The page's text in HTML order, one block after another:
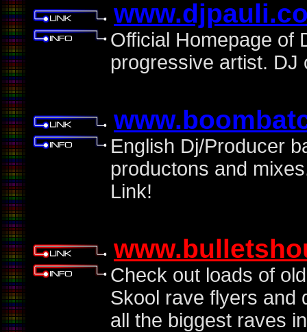
Official Homepage of
progressive artist. DJ
English Dj/Producer
productons and
Link!
Check out loads of
Skool rave flyers and
all the biggest raves